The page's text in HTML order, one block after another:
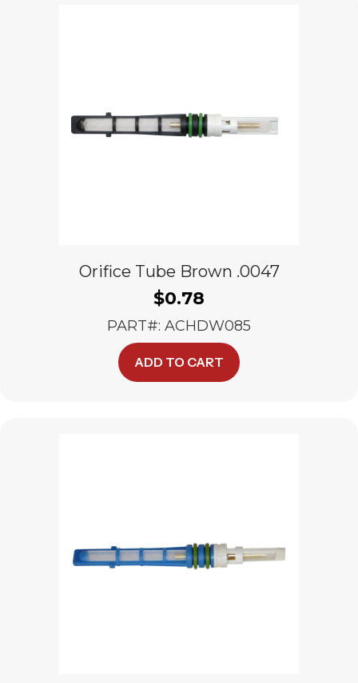
Orifice Tube Brown .0047
$0.78
PART#: ACHDW085
ADD TO CART